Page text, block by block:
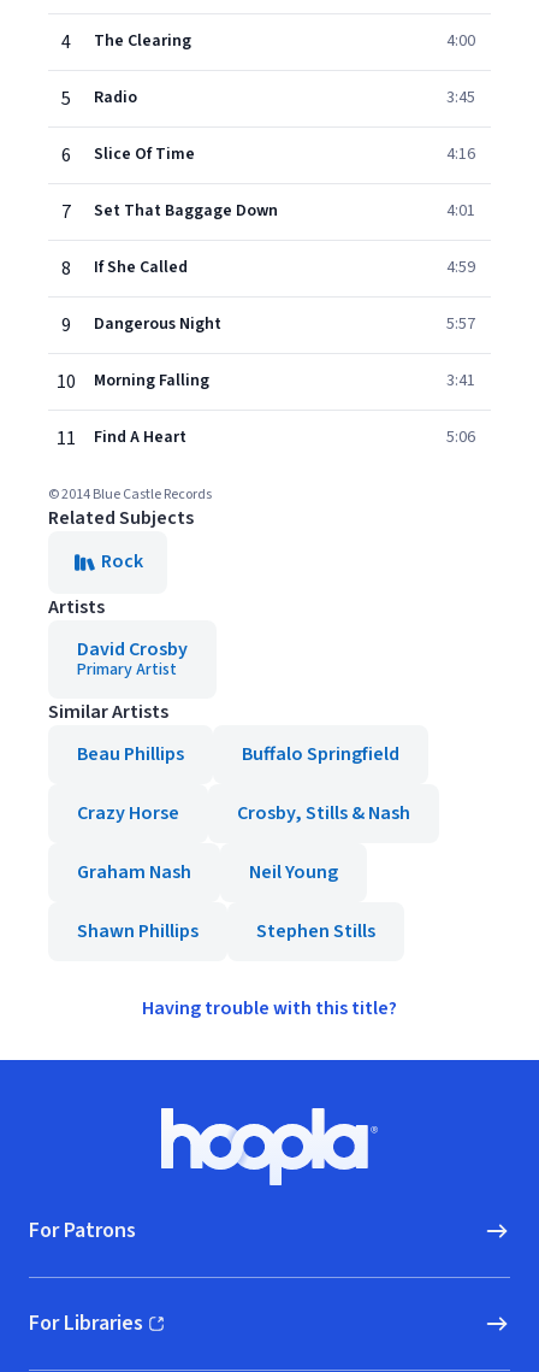
4 The Clearing 4:00
5 Radio 3:45
6 Slice Of Time 4:16
7 Set That Baggage Down 4:01
8 If She Called 4:59
9 Dangerous Night 5:57
10 Morning Falling 3:41
11 Find A Heart 5:06
© 2014 Blue Castle Records
Related Subjects
Rock
Artists
David Crosby
Primary Artist
Similar Artists
Beau Phillips
Buffalo Springfield
Crazy Horse Crosby, Stills & Nash
Graham Nash Neil Young
Shawn Phillips Stephen Stills
Having trouble with this title?
Hoopla logo, Go to homepage
For Patrons
For Libraries
(opens in new window)